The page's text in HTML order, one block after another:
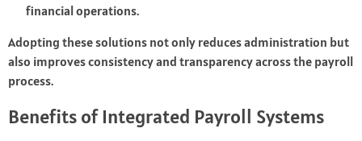
financial operations.
Adopting these solutions not only reduces administration but
also improves consistency and transparency across the payroll
process.
Benefits of Integrated Payroll Systems